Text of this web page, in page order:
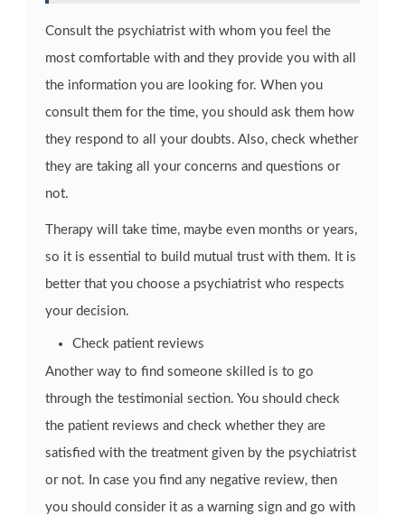
Consult the psychiatrist with whom you feel the
most comfortable with and they provide you with all
the information you are looking for. When you
consult them for the time, you should ask them how
they respond to all your doubts. Also, check whether
they are taking all your concerns and questions or
not.
Therapy will take time, maybe even months or years,
so it is essential to build mutual trust with them. It is
better that you choose a psychiatrist who respects
your decision.
Check patient reviews
Another way to find someone skilled is to go
through the testimonial section. You should check
the patient reviews and check whether they are
satisfied with the treatment given by the psychiatrist
or not. In case you find any negative review, then
you should consider it as a warning sign and go with